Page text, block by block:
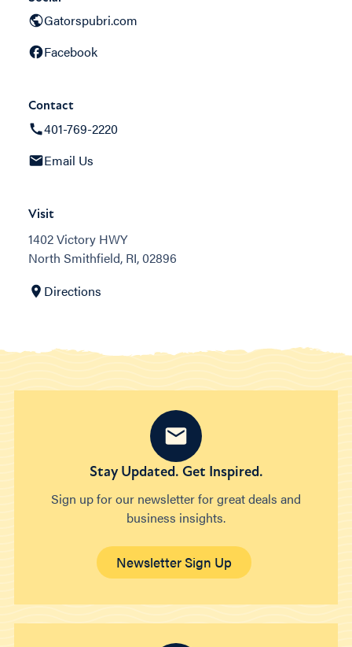
Gatorspubri.com
Facebook
Contact
401-769-2220
Email Us
Visit
1402 Victory HWY
North Smithfield, RI, 02896
Directions
Stay Updated. Get Inspired.
Sign up for our newsletter for great deals and
business insights.
Newsletter Sign Up